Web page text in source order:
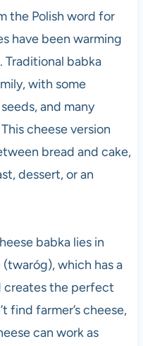
the Polish word for
have been warming
Traditional babka
with some
and many
cheese version
bread and cake,
dessert, or an
babka lies in
(twaróg), which has a
creates the perfect
find farmer’s cheese,
can work as